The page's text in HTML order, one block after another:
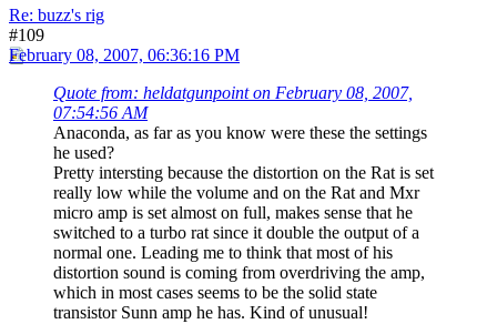
Re: buzz's rig
#109
February 08, 2007, 06:36:16 PM
Quote from: heldatgunpoint on February 08, 2007,
07:54:56 AM
Anaconda, as far as you know were these the settings
he used?
Pretty intersting because the distortion on the Rat is set
really low while the volume and on the Rat and Mxr
micro amp is set almost on full, makes sense that he
switched to a turbo rat since it double the output of a
normal one. Leading me to think that most of his
distortion sound is coming from overdriving the amp,
which in most cases seems to be the solid state
transistor Sunn amp he has. Kind of unusual!